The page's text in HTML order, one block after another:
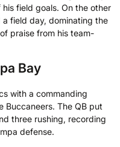
field goals. On the other
field day, dominating the
praise from his team-
Bay
with a commanding
Buccaneers. The QB put
three rushing, recording
defense.